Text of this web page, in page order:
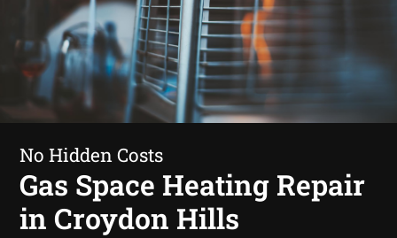
No Hidden Costs
Gas Space Heating Repair
in Croydon Hills